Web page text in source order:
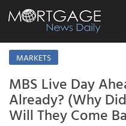
MARKETS
MBS Live Day
Already? (Why
Will They Come